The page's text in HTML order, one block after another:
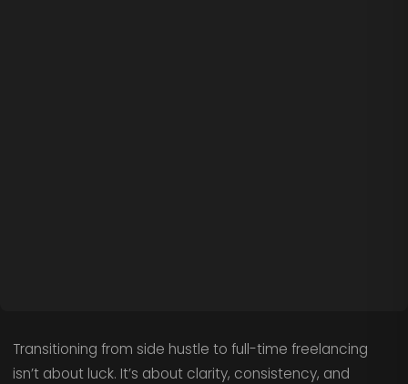
Transitioning from side hustle to full-time freelancing
isn’t about luck. It’s about clarity, consistency, and